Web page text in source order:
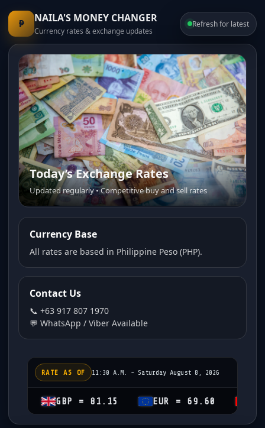
₱ NAILA'S MONEY CHANGER
Currency rates & exchange updates
Refresh for latest
Today’s Exchange Rates
Updated regularly • Competitive buy and sell rates
Currency Base
All rates are based in Philippine Peso (PHP).
Contact Us
📞 +63 917 807 1970
💬 WhatsApp / Viber Available
RATE AS OF 11:30 A.M. - Saturday August 8, 2026
GBP = 81.15 EUR = 69.60 CHF =